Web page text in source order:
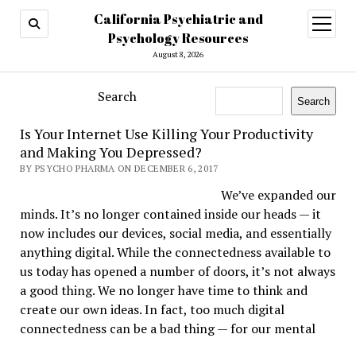
California Psychiatric and
Psychology Resources
August 8, 2026
open
menu
Search Search
Is Your Internet Use Killing Your Productivity
and Making You Depressed?
BY PSYCHO PHARMA ON DECEMBER 6, 2017
We’ve expanded our
minds. It’s no longer contained inside our heads — it
now includes our devices, social media, and essentially
anything digital. While the connectedness available to
us today has opened a number of doors, it’s not always
a good thing. We no longer have time to think and
create our own ideas. In fact, too much digital
connectedness can be a bad thing — for our mental